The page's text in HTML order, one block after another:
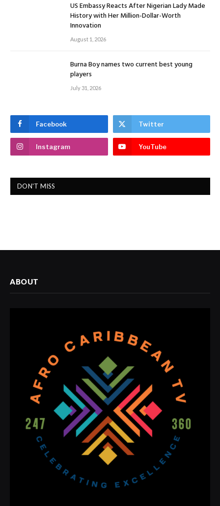
US Embassy Reacts After Nigerian Lady Made
History with Her Million-Dollar-Worth
Innovation
August 1, 2026
Burna Boy names two current best young
players
July 31, 2026
Facebook Twitter
Instagram YouTube
DON'T MISS
ABOUT